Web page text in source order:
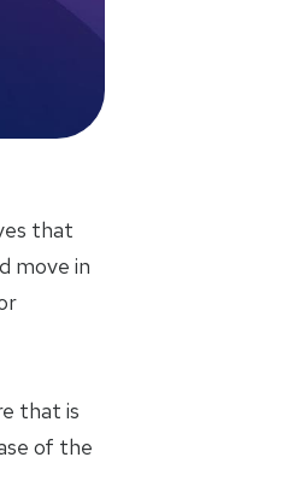
that
move in
that is
of the